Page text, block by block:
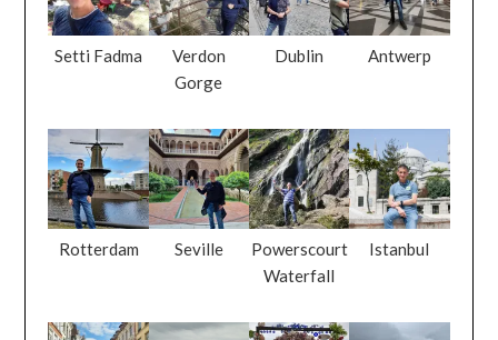
Setti Fadma
Verdon
Gorge
Dublin Antwerp
Rotterdam Seville
Powerscourt
Waterfall
Istanbul